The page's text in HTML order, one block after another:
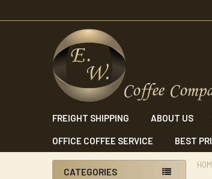
FREIGHT SHIPPING ABOUT US
OFFICE COFFEE SERVICE BEST
CATEGORIES